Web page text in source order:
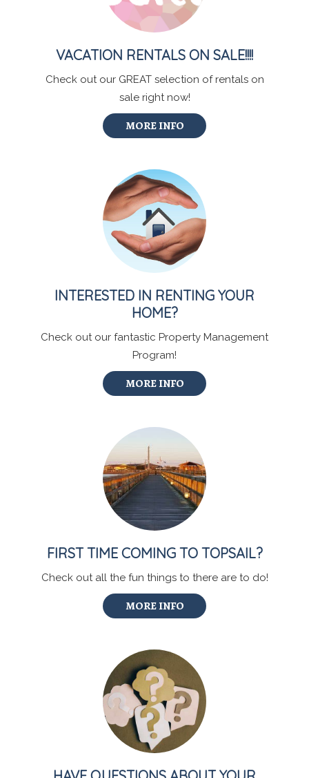
VACATION RENTALS ON SALE!!!!
Check out our GREAT selection of rentals on
sale right now!
MORE INFO
INTERESTED IN RENTING YOUR
HOME?
Check out our fantastic Property Management
Program!
MORE INFO
FIRST TIME COMING TO TOPSAIL?
Check out all the fun things to there are to do!
MORE INFO